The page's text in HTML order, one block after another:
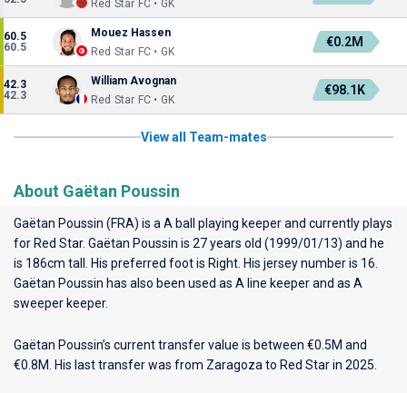
Red Star FC • GK
60.5
60.5
Mouez Hassen
Red Star FC • GK
€0.2M
42.3
42.3
William Avognan
Red Star FC • GK
€98.1K
View all Team-mates
About Gaëtan Poussin
Gaëtan Poussin (FRA) is a A ball playing keeper and currently plays
for Red Star. Gaëtan Poussin is 27 years old (1999/01/13) and he
is 186cm tall. His preferred foot is Right. His jersey number is 16.
Gaëtan Poussin has also been used as A line keeper and as A
sweeper keeper.
Gaëtan Poussin’s current transfer value is between €0.5M and
€0.8M. His last transfer was from Zaragoza to Red Star in 2025.